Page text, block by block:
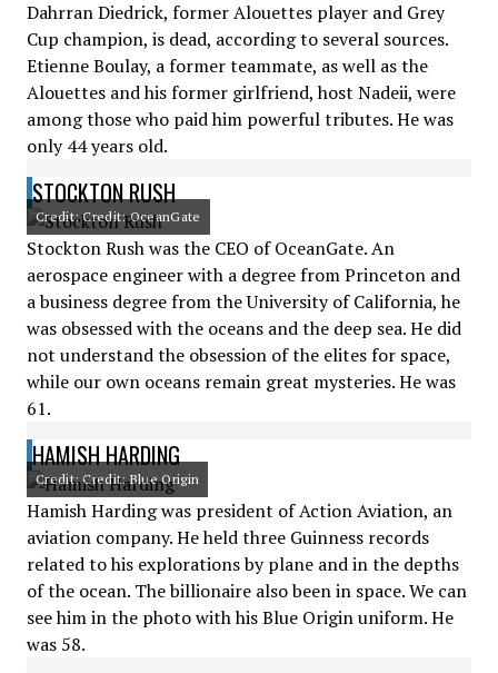
Dahrran Diedrick, former Alouettes player and Grey
Cup champion, is dead, according to several sources.
Etienne Boulay, a former teammate, as well as the
Alouettes and his former girlfriend, host Nadeii, were
among those who paid him powerful tributes. He was
only 44 years old.
STOCKTON RUSH
Credit: Credit: OceanGate
Stockton Rush was the CEO of OceanGate. An
aerospace engineer with a degree from Princeton and
a business degree from the University of California, he
was obsessed with the oceans and the deep sea. He did
not understand the obsession of the elites for space,
while our own oceans remain great mysteries. He was
61.
HAMISH HARDING
Credit: Credit: Blue Origin
Hamish Harding was president of Action Aviation, an
aviation company. He held three Guinness records
related to his explorations by plane and in the depths
of the ocean. The billionaire also been in space. We can
see him in the photo with his Blue Origin uniform. He
was 58.